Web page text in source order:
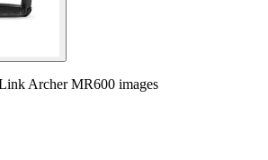
Archer MR600 images